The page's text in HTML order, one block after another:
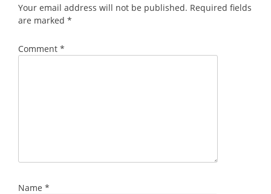
Your email address will not be published. Required fields
are marked *
Comment *
Name *